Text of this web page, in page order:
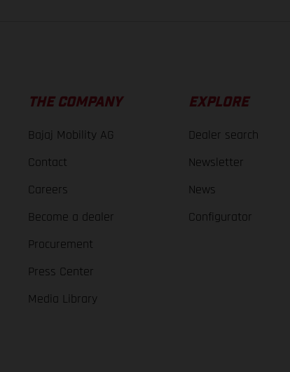
THE COMPANY
Bajaj Mobility AG
Contact
Careers
Become a dealer
Procurement
Press Center
Media Library
EXPLORE
Dealer search
Newsletter
News
Configurator